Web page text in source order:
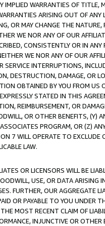
IMPLIED WARRANTIES OF
ARISING OUT OF ANY
OR MAY CHANGE THE
WE NOR ANY OF OUR
CONSISTENTLY OR IN
WE NOR ANY OF OUR
SERVICE INTERRUPTIONS,
DESTRUCTION, DAMAGE, OR
OBTAINED BY YOU FROM
STATED IN THIS
REIMBURSEMENT, OR
OR OTHER BENEFITS,
PROGRAM, OR (Z)
7 WILL OPERATE TO
LAW.
OR LICENSORS WILL BE
USE, OR DATA ARISING
FURTHER, OUR AGGREGATE
OR PAYABLE TO YOU UNDER
MOST RECENT CLAIM OF
INJUNCTIVE OR